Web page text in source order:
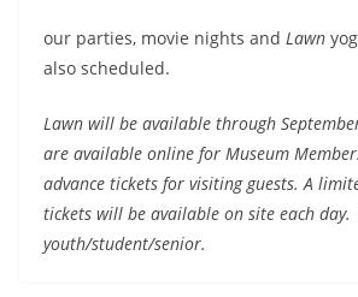
our parties, movie nights and Lawn
also scheduled.
Lawn will be available through
are available online for Museum
advance tickets for visiting guests. A
tickets will be available on site each
youth/student/senior.